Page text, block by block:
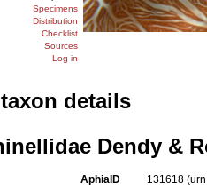
Specimens
Distribution
Checklist
Sources
Log in
details
Dendy &
AphiaID 131618